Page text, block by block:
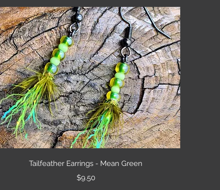
Quick View
Tailfeather Earrings - Mean Green
Price
$9.50